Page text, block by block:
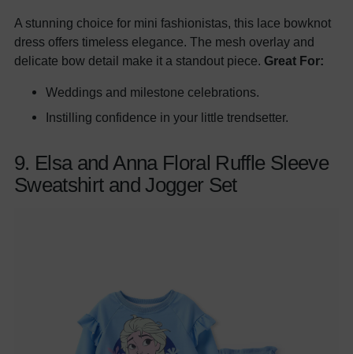
A stunning choice for mini fashionistas, this lace bowknot
dress offers timeless elegance. The mesh overlay and
delicate bow detail make it a standout piece. Great For:
Weddings and milestone celebrations.
Instilling confidence in your little trendsetter.
9. Elsa and Anna Floral Ruffle Sleeve
Sweatshirt and Jogger Set